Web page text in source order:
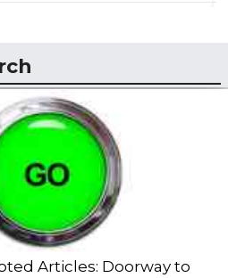
Articles: Doorway to